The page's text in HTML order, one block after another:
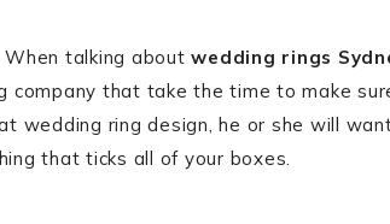
When talking aboutwedding rings
company that take the time to make
wedding ring design, he or she will
that ticks all of your boxes.